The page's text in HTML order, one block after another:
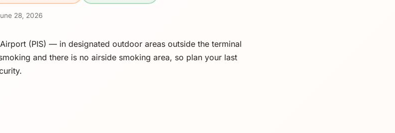
28, 2026
(PIS) — in designated outdoor areas outside the terminal
and there is no airside smoking area, so plan your last